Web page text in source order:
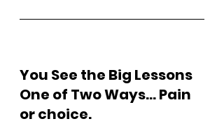
You See the Big Lessons
One of Two Ways… Pain
or choice.